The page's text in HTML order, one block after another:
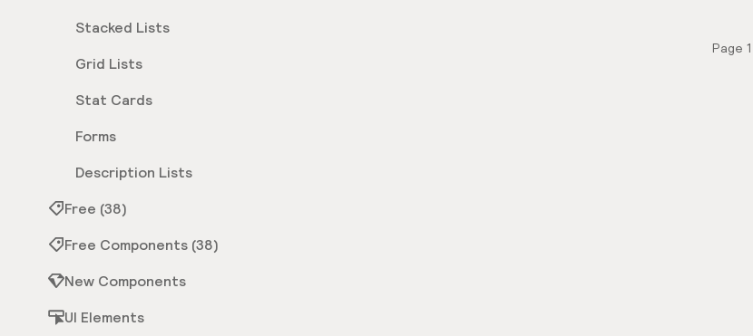
Stacked Lists
Grid Lists
Stat Cards
Forms
Description Lists
Free (38)
Free Components (38)
New Components
UI Elements
Page 1